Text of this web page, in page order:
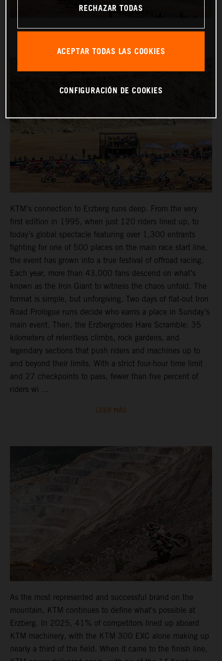
KTM’s connection to Erzberg runs deep. From the very
first edition in 1995, when just 120 riders lined up, to
today’s global spectacle featuring over 1,300 entrants
fighting for one of 500 places on the main race start line,
the event has grown into a true festival of offroad racing.
Each year, more than 43,000 fans descend on what’s
known as the Iron Giant to witness the chaos unfold. The
format is simple, but unforgiving. Two days of flat-out Iron
Road Prologue runs decide who earns a place in Sunday’s
main event. Then, the Erzbergrodeo Hare Scramble: 35
kilometers of relentless climbs, rock gardens, and
legendary sections that push riders and machines up to
and beyond their limits. With a strict four-hour time limit
and 27 checkpoints to pass, fewer than five percent of
riders wi ...
LEER MÁS
As the most represented and successful brand on the
mountain, KTM continues to define what’s possible at
Erzberg. In 2025, 41% of competitors lined up aboard
KTM machinery, with the KTM 300 EXC alone making up
nearly a third of the field. When it came to the finish line,
RECHAZAR TODAS
ACEPTAR TODAS LAS COOKIES
CONFIGURACIÓN DE COOKIES